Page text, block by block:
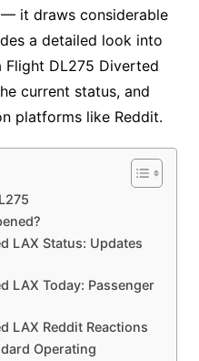
it draws considerable
a detailed look into
DL275 Diverted
current status, and
platforms like Reddit.
LAX Status: Updates
LAX Today: Passenger
LAX Reddit Reactions
Operating